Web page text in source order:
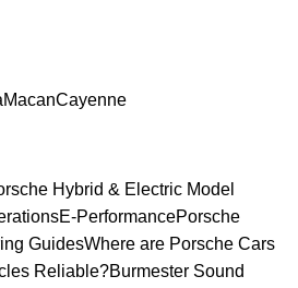
MacanCayenne
Hybrid & Electric Model
E-PerformancePorsche
GuidesWhere are Porsche Cars
Reliable?Burmester Sound